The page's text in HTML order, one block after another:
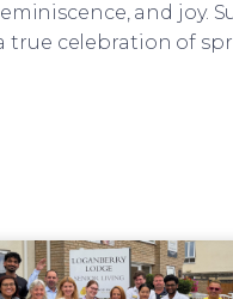
and joy.
true celebration of